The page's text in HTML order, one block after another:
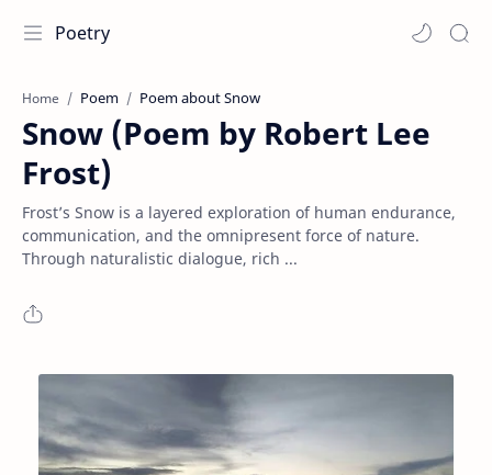
Poetry
Home Poem Poem about Snow
Snow (Poem by Robert Lee
Frost)
Frost’s Snow is a layered exploration of human endurance,
communication, and the omnipresent force of nature.
Through naturalistic dialogue, rich ...